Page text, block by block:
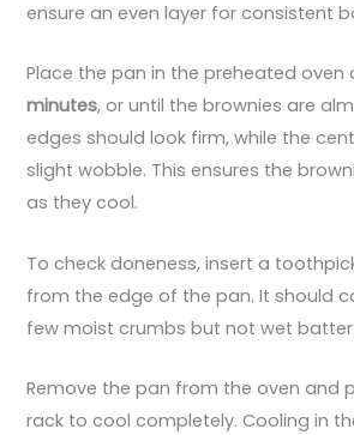
ensure an even layer for consistent
Place the pan in the preheated
minutes, or until the brownies are
edges should look firm, while the
slight wobble. This ensures the
as they cool.
To check doneness, insert a
from the edge of the pan. It should
few moist crumbs but not wet batter.
Remove the pan from the oven and
rack to cool completely. Cooling in